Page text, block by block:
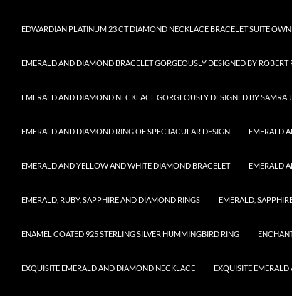
EDWARDIAN PLATINUM 23 CT DIAMOND NECKLACE BRACELET SUITE
EMERALD AND DIAMOND BRACELET GORGEOUSLY DESIGNED BY ROBERT
EMERALD AND DIAMOND NECKLACE GORGEOUSLY DESIGNED BY SAMRA
EMERALD AND DIAMOND RING OF SPECTACULAR DESIGN EMERALD
EMERALD AND YELLOW AND WHITE DIAMOND BRACELET EMERALD
EMERALD, RUBY, SAPPHIRE AND DIAMOND RINGS EMERALD,
ENAMEL COATED 925 STERLING SILVER HUMMINGBIRD RING
EXQUISITE EMERALD AND DIAMOND NECKLACE EXQUISITE